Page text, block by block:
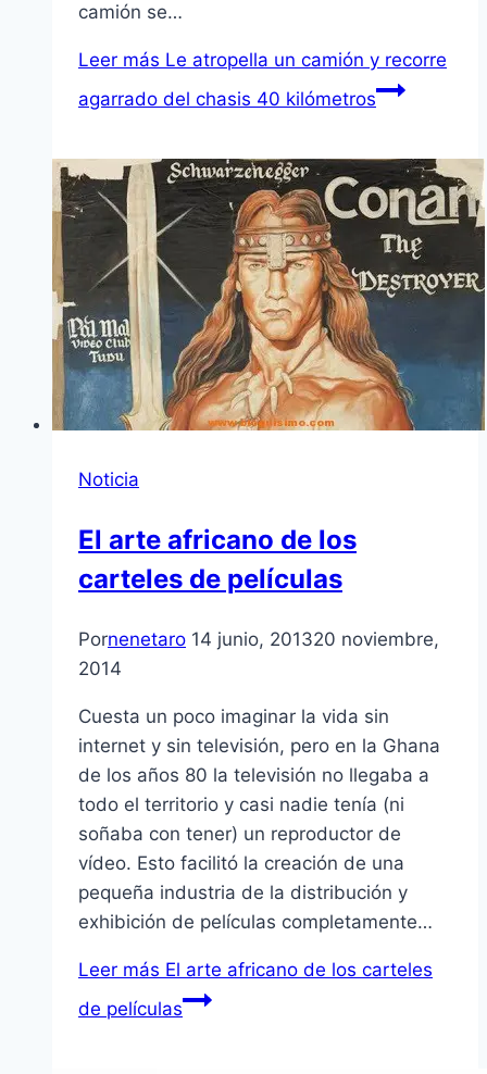
camión se…
Leer más Le atropella un camión y recorre
agarrado del chasis 40 kilómetros
Noticia
El arte africano de los
carteles de películas
Pornenetaro 14 junio, 201320 noviembre,
2014
Cuesta un poco imaginar la vida sin
internet y sin televisión, pero en la Ghana
de los años 80 la televisión no llegaba a
todo el territorio y casi nadie tenía (ni
soñaba con tener) un reproductor de
vídeo. Esto facilitó la creación de una
pequeña industria de la distribución y
exhibición de películas completamente…
Leer más El arte africano de los carteles
de películas